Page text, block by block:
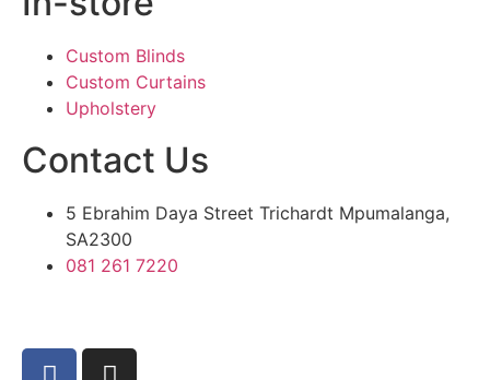
Custom Blinds
Custom Curtains
Upholstery
Contact Us
5 Ebrahim Daya Street Trichardt Mpumalanga,
SA2300
081 261 7220